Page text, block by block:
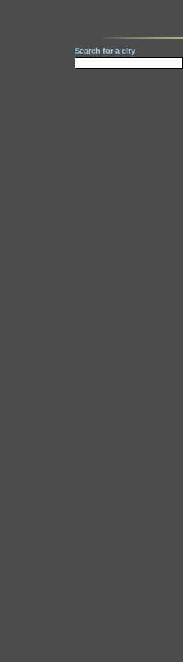
Search for a city